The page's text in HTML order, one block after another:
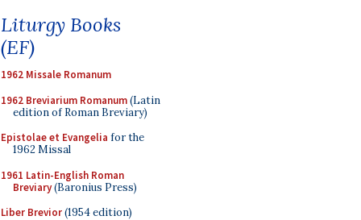
Liturgy Books
(EF)
1962 Missale Romanum
1962 Breviarium Romanum(Latin
edition of Roman Breviary)
Epistolae et Evangelia for the
1962 Missal
1961 Latin-English Roman
Breviary(Baronius Press)
Liber Brevior(1954 edition)